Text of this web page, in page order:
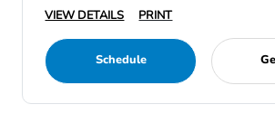
VIEW DETAILS
PRINT
Schedule